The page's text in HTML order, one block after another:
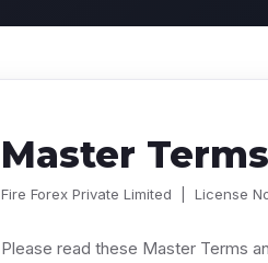
Master
Fire Forex Private Limited | License
Please read these Master Terms